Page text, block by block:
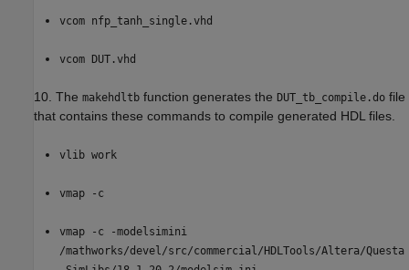
vcom nfp_tanh_single.vhd
vcom DUT.vhd
10. The makehdltb function generates the DUT_tb_compile.do file
that contains these commands to compile generated HDL files.
vlib work
vmap -c
vmap -c -modelsimini
/mathworks/devel/src/commercial/HDLTools/Altera/Questa